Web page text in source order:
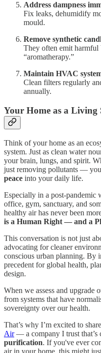
Address dampness
Fix leaks, dehumidify
mould.
Remove synthetic
They often emit
“aromatherapy.”
Maintain HVAC
Clean filters regularly
annually.
Your Home as a Living
Think of your home as an
system. Just as clean water
your brain, lungs, and spirit.
just removing pollutants —
peace into your daily life.
Especially in a post-pandemic
office, gym, sanctuary, and
healthy air has never been
is a Human Right — and a
This conversation is not just
advocating for cleaner
conscious urban planning. By
precedent for global health,
design.
When we assess and upgrade
from systems that have
sovereignty over our health.
That’s why I’m excited to
Air— a company I trust that’s
purification. If you've ever
air in your home, this might